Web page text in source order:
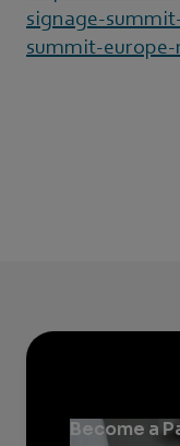
signage-
summit-
Become a